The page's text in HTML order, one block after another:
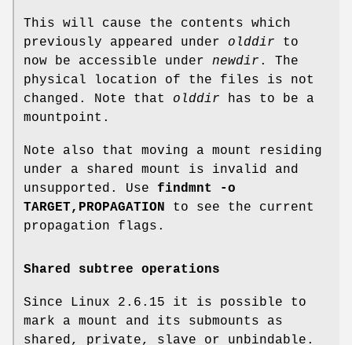
This will cause the contents which
previously appeared under olddir to
now be accessible under newdir . The
physical location of the files is not
changed. Note that olddir has to be a
mountpoint.
Note also that moving a mount residing
under a shared mount is invalid and
unsupported. Use findmnt -o
TARGET,PROPAGATION to see the current
propagation flags.
Shared subtree operations
Since Linux 2.6.15 it is possible to
mark a mount and its submounts as
shared, private, slave or unbindable.